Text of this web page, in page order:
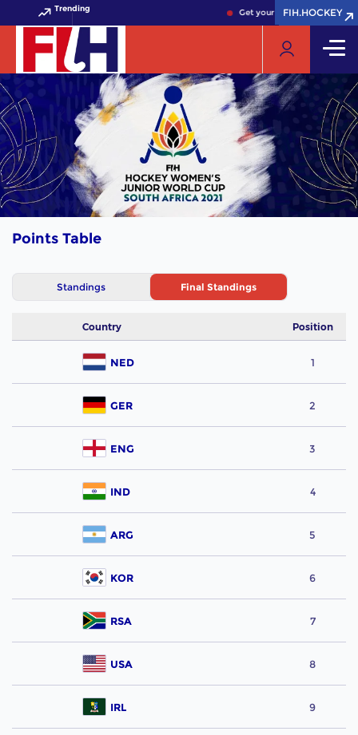
Trending Get your FIH Hockey World
FIH.HOCKEY
FIH.HOCKEY
Points Table
Standings Final Standings
Country Position
NED 1
GER 2
ENG 3
IND 4
ARG 5
KOR 6
RSA 7
USA 8
IRL 9